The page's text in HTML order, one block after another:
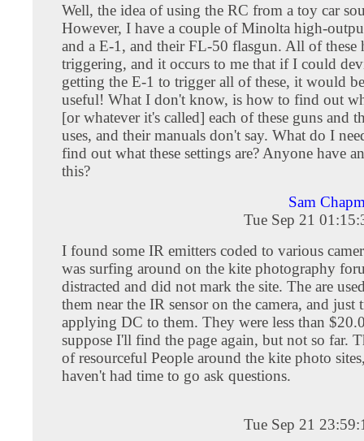
Well, the idea of using the RC from a toy car
However, I have a couple of Minolta high-
and a E-1, and their FL-50 flasgun. All of these
triggering, and it occurs to me that if I could
getting the E-1 to trigger all of these, it would
useful! What I don't know, is how to find out
[or whatever it's called] each of these guns and
uses, and their manuals don't say. What do I
find out what these settings are? Anyone have
this?
Sam
Tue Sep 21
I found some IR emitters coded to various
was surfing around on the kite photography
distracted and did not mark the site. The are
them near the IR sensor on the camera, and just
applying DC to them. They were less than
suppose I'll find the page again, but not so far.
of resourceful People around the kite photo
haven't had time to go ask questions.
Tue Sep 21